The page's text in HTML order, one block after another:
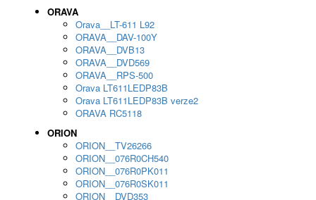
ORAVA
Orava__LT-611 L92
ORAVA__DAV-100Y
ORAVA__DVB13
ORAVA__DVD569
ORAVA__RPS-500
Orava LT611LEDP83B
Orava LT611LEDP83B verze2
ORAVA RC5118
ORION
ORION__TV26266
ORION__076R0CH540
ORION__076R0PK011
ORION__076R0SK011
ORION__DVD353